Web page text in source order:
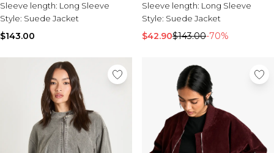
Sleeve length: Long Sleeve
Style: Suede Jacket
$143.00
Sleeve length: Long Sleeve
Style: Suede Jacket
$42.90$143.00-70%